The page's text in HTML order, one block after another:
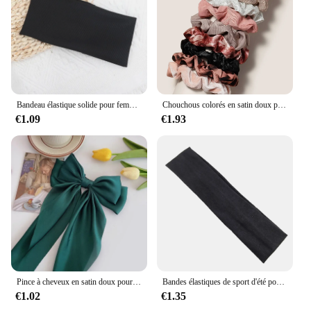
€1.09
Chouchous colorés en satin doux pour cheveux, bande de gros intestin, accessoires pour cheveux, mode, 12 pièces
€1.93
€1.02
Bandes élastiques de sport d'été pour hommes et femmes, pour le yoga, la course à pied, éblla sueur, vente en gros
€1.35